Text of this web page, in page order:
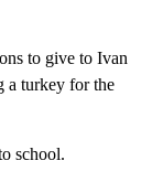
to give to Ivan
a turkey for the
school.